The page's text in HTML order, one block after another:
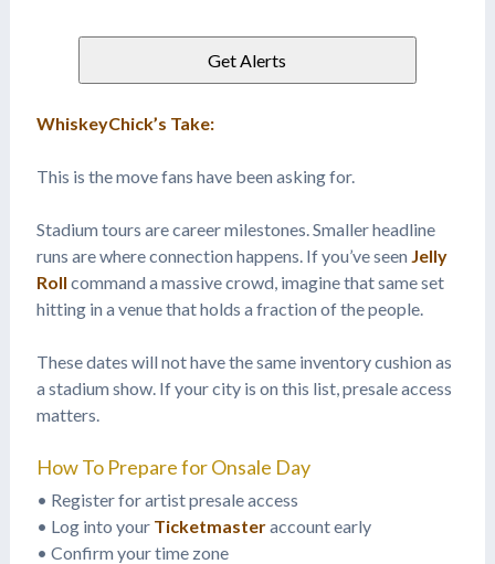
WhiskeyChick’s Take:
This is the move fans have been asking for.
Stadium tours are career milestones. Smaller headline
runs are where connection happens. If you’ve seen Jelly
Roll command a massive crowd, imagine that same set
hitting in a venue that holds a fraction of the people.
These dates will not have the same inventory cushion as
a stadium show. If your city is on this list, presale access
matters.
How To Prepare for Onsale Day
• Register for artist presale access
• Log into your Ticketmasteraccount early
• Confirm your time zone